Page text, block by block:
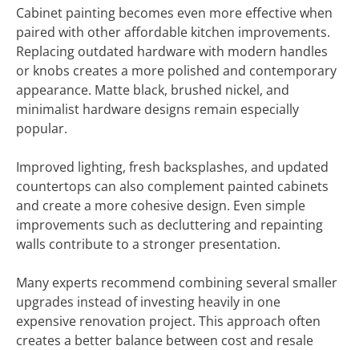
Cabinet painting becomes even more effective when
paired with other affordable kitchen improvements.
Replacing outdated hardware with modern handles
or knobs creates a more polished and contemporary
appearance. Matte black, brushed nickel, and
minimalist hardware designs remain especially
popular.
Improved lighting, fresh backsplashes, and updated
countertops can also complement painted cabinets
and create a more cohesive design. Even simple
improvements such as decluttering and repainting
walls contribute to a stronger presentation.
Many experts recommend combining several smaller
upgrades instead of investing heavily in one
expensive renovation project. This approach often
creates a better balance between cost and resale